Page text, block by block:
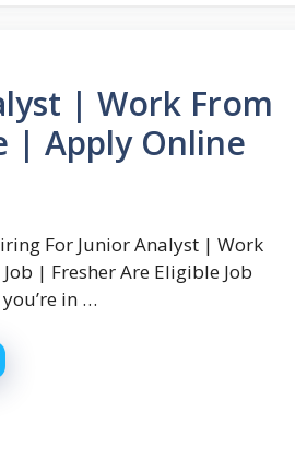
| Work From
| Apply Online
For Junior Analyst | Work
| Fresher Are Eligible Job
in …